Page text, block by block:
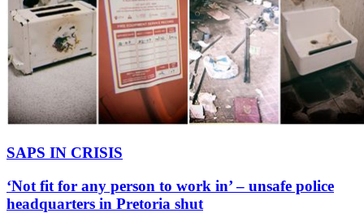
SAPS IN CRISIS
‘Not fit for any person to work in’ – unsafe police
headquarters in Pretoria shut